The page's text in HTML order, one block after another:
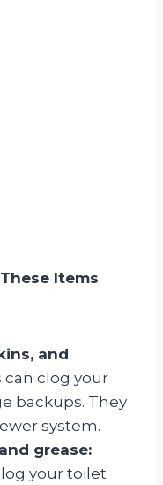
Items
and
can clog your
backups. They
system.
grease:
your toilet